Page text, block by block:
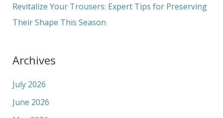
Revitalize Your Trousers: Expert Tips for Preserving
Their Shape This Season
Archives
July 2026
June 2026